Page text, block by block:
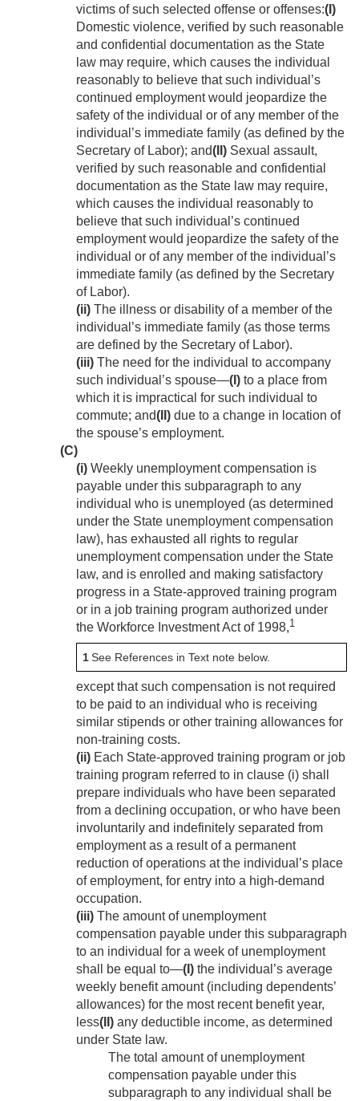
victims of such selected offense or offenses:(I)
Domestic violence, verified by such reasonable
and confidential documentation as the State
law may require, which causes the individual
reasonably to believe that such individual’s
continued employment would jeopardize the
safety of the individual or of any member of the
individual’s immediate family (as defined by the
Secretary of Labor); and(II) Sexual assault,
verified by such reasonable and confidential
documentation as the State law may require,
which causes the individual reasonably to
believe that such individual’s continued
employment would jeopardize the safety of the
individual or of any member of the individual’s
immediate family (as defined by the Secretary
of Labor).
(ii) The illness or disability of a member of the
individual’s immediate family (as those terms
are defined by the Secretary of Labor).
(iii) The need for the individual to accompany
such individual’s spouse—(I) to a place from
which it is impractical for such individual to
commute; and(II) due to a change in location of
the spouse’s employment.
(C)
(i) Weekly unemployment compensation is
payable under this subparagraph to any
individual who is unemployed (as determined
under the State unemployment compensation
law), has exhausted all rights to regular
unemployment compensation under the State
law, and is enrolled and making satisfactory
progress in a State-approved training program
or in a job training program authorized under
the Workforce Investment Act of 1998,1
1See References in Text note below.
except that such compensation is not required
to be paid to an individual who is receiving
similar stipends or other training allowances for
non-training costs.
(ii) Each State-approved training program or job
training program referred to in clause (i) shall
prepare individuals who have been separated
from a declining occupation, or who have been
involuntarily and indefinitely separated from
employment as a result of a permanent
reduction of operations at the individual’s place
of employment, for entry into a high-demand
occupation.
(iii) The amount of unemployment
compensation payable under this subparagraph
to an individual for a week of unemployment
shall be equal to—(I) the individual’s average
weekly benefit amount (including dependents’
allowances) for the most recent benefit year,
less(II) any deductible income, as determined
under State law.
The total amount of unemployment
compensation payable under this
subparagraph to any individual shall be